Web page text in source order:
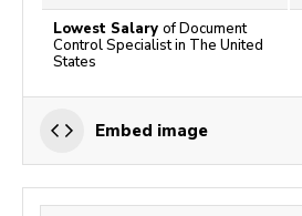
Lowest Salary of Document
Control Specialist in The United
States
Embed image